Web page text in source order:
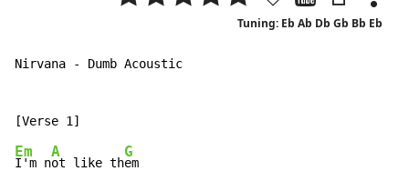
Tuning: Eb Ab Db Gb Bb Eb
Nirvana - Dumb Acoustic
Em
I'm n
A
ot like th
G